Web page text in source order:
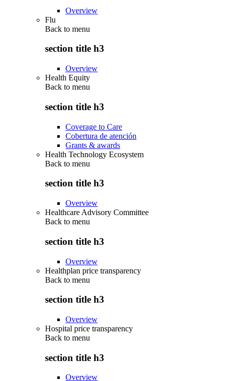
Overview
Flu
Back to menu
section title h3
Overview
Health Equity
Back to menu
section title h3
Coverage to Care
Cobertura de atención
Grants & awards
Health Technology Ecosystem
Back to menu
section title h3
Overview
Healthcare Advisory Committee
Back to menu
section title h3
Overview
Healthplan price transparency
Back to menu
section title h3
Overview
Hospital price transparency
Back to menu
section title h3
Overview